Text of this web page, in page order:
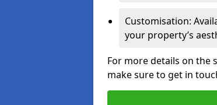
Customisation:
your property’s
For more details on the
make sure to get in